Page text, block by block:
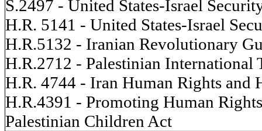
S.2497 - United States-Israel
H.R. 5141 - United States-Israel
H.R.5132 - Iranian Revolutionary
H.R.2712 - Palestinian
H.R. 4744 - Iran Human Rights
H.R.4391 - Promoting Human
Palestinian Children Act